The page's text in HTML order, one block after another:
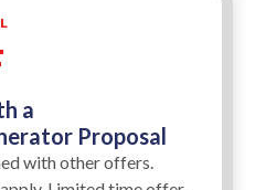
a
Proposal
with other offers.